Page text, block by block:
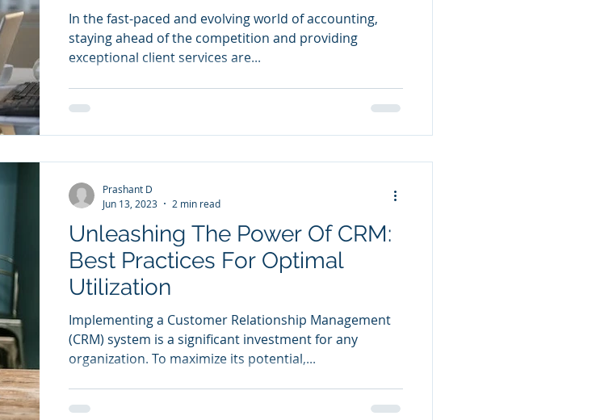
In the fast-paced and evolving world of accounting,
staying ahead of the competition and providing
exceptional client services are...
Unleashing The Power Of CRM:
Best Practices For Optimal
Utilization
Implementing a Customer Relationship Management
(CRM) system is a significant investment for any
organization. To maximize its potential,...
Prashant D
Jun 13, 2023
2 min read